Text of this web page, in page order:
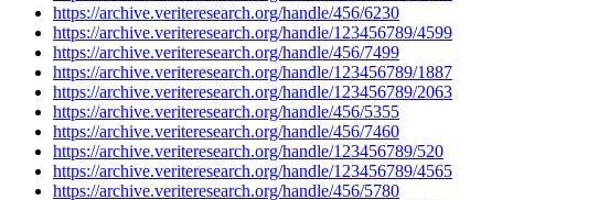
https://archive.veriteresearch.org/handle/456/6230
https://archive.veriteresearch.org/handle/123456789/4599
https://archive.veriteresearch.org/handle/456/7499
https://archive.veriteresearch.org/handle/123456789/1887
https://archive.veriteresearch.org/handle/123456789/2063
https://archive.veriteresearch.org/handle/456/5355
https://archive.veriteresearch.org/handle/456/7460
https://archive.veriteresearch.org/handle/123456789/520
https://archive.veriteresearch.org/handle/123456789/4565
https://archive.veriteresearch.org/handle/456/5780